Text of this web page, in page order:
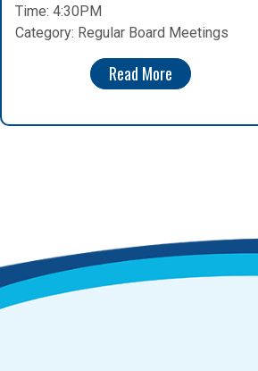
Time: 4:30PM
Category: Regular Board Meetings
Read More